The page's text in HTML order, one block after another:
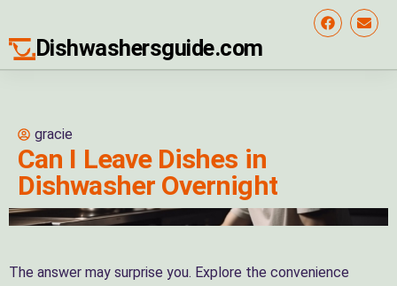
Dishwashersguide.com
gracie
Can I Leave Dishes in
Dishwasher Overnight
The answer may surprise you. Explore the convenience